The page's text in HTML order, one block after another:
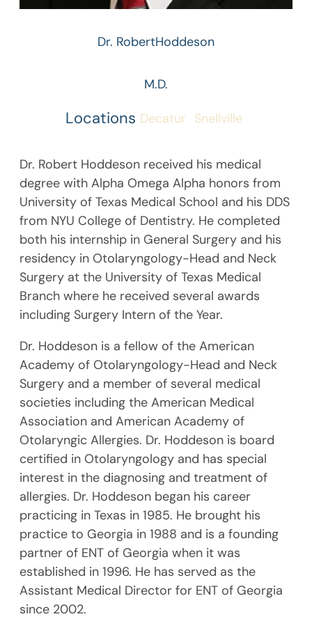
Dr. RobertHoddeson
M.D.
Locations Decatur Snellville
Dr. Robert Hoddeson received his medical
degree with Alpha Omega Alpha honors from
University of Texas Medical School and his DDS
from NYU College of Dentistry. He completed
both his internship in General Surgery and his
residency in Otolaryngology-Head and Neck
Surgery at the University of Texas Medical
Branch where he received several awards
including Surgery Intern of the Year.
Dr. Hoddeson is a fellow of the American
Academy of Otolaryngology-Head and Neck
Surgery and a member of several medical
societies including the American Medical
Association and American Academy of
Otolaryngic Allergies. Dr. Hoddeson is board
certified in Otolaryngology and has special
interest in the diagnosing and treatment of
allergies. Dr. Hoddeson began his career
practicing in Texas in 1985. He brought his
practice to Georgia in 1988 and is a founding
partner of ENT of Georgia when it was
established in 1996. He has served as the
Assistant Medical Director for ENT of Georgia
since 2002.